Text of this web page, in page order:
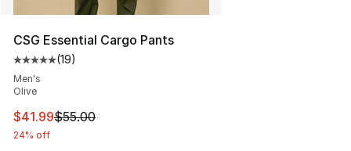
CSG Essential Cargo Pants
Average customer rating - [5 out of 5 stars], 19 reviews
(19)
Men's
Olive
This item is on sale. Price dropped from $55.00 to
$41.99$55.00
24% off